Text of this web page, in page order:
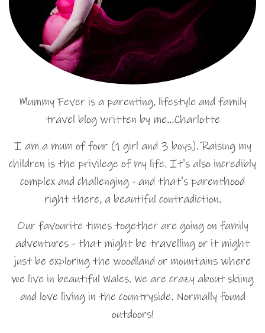
Mummy Fever is a parenting, lifestyle and family
travel blog written by me…Charlotte
I am a mum of four (1 girl and 3 boys). Raising my
children is the privilege of my life. It's also incredibly
complex and challenging - and that's parenthood
right there, a beautiful contradiction.
Our favourite times together are going on family
adventures - that might be travelling or it might
just be exploring the woodland or mountains where
we live in beautiful Wales. We are crazy about skiing
and love living in the countryside. Normally found
outdoors!